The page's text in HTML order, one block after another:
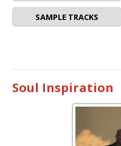
SAMPLE TRACKS
Soul Inspiration